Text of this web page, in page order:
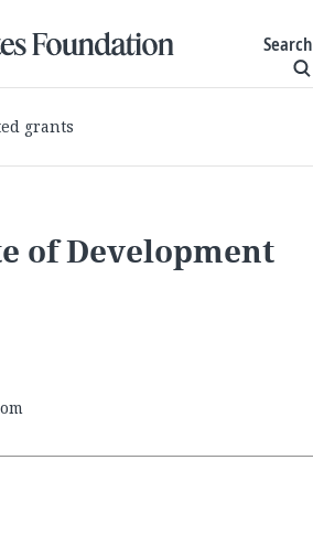
Search
grants
of Development